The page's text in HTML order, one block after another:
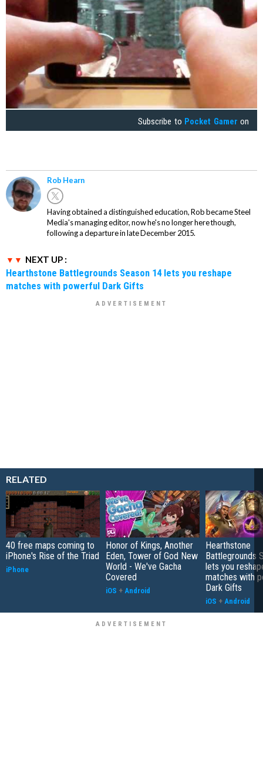
Subscribe to Pocket Gamer on
Rob Hearn
Having obtained a distinguished education, Rob became Steel
Media's managing editor, now he's no longer here though,
following a departure in late December 2015.
NEXT UP :
Hearthstone Battlegrounds Season 14 lets you reshape
matches with powerful Dark Gifts
RELATED
40 free maps coming to
iPhone's Rise of the Triad
iPhone
Honor of Kings, Another
Eden, Tower of God New
World - We've Gacha
Covered
iOS + Android
Hearthstone
Battlegrounds
lets you
matches with
Dark Gifts
iOS + Android